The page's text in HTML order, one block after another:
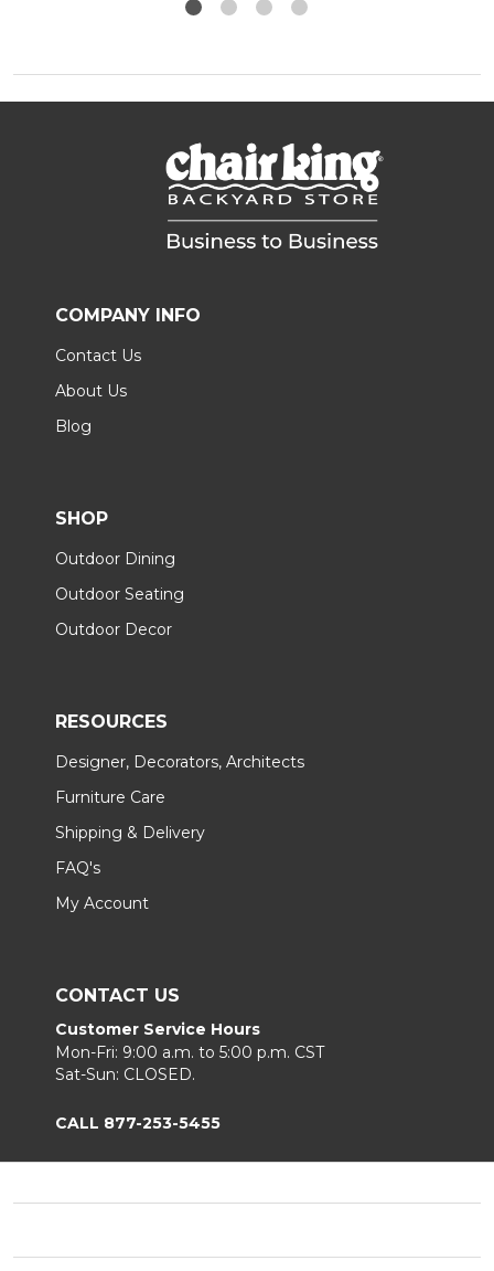
COMPANY INFO
Contact Us
About Us
Blog
SHOP
Outdoor Dining
Outdoor Seating
Outdoor Decor
RESOURCES
Designer, Decorators, Architects
Furniture Care
Shipping & Delivery
FAQ's
My Account
CONTACT US
Customer Service Hours
Mon-Fri: 9:00 a.m. to 5:00 p.m. CST
Sat-Sun: CLOSED.
CALL 877-253-5455
Start